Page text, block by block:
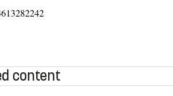
content